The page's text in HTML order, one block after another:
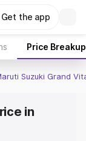
Get the app
Price Breakup
Suzuki Grand
in